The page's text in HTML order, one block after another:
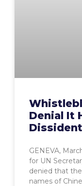
Denial It
GENEVA,
for UN
denied that
names of